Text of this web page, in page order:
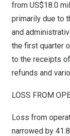
from US$18.0
primarily due to
and
the first quarter
to the receipts
refunds and
LOSS FROM
Loss from
narrowed by